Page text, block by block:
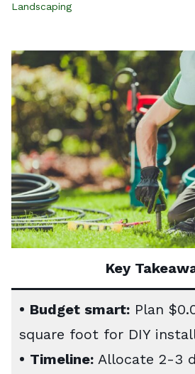
Landscaping
Key
• Budget smart: Plan
square foot for DIY
• Timeline: Allocate 2-3